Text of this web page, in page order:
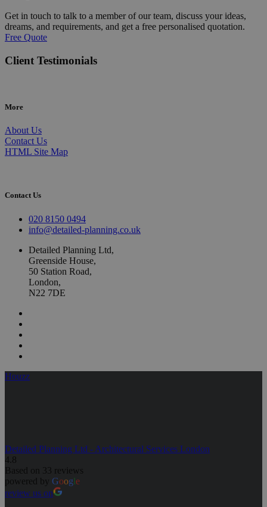
Get in touch to talk to a member of our team, discuss your ideas,
dreams, and requirements, and get a free personalised quotation.
Free Quote
Client Testimonials
More
About Us
Contact Us
HTML Site Map
Contact Us
020 8150 0494
info@detailed-planning.co.uk
Detailed Planning Ltd,
Greenside House,
50 Station Road,
London,
N22 7DE
Houzz
Detailed Planning Ltd - Architectural Services London
4.8
Based on 33 reviews
powered by Google
review us on